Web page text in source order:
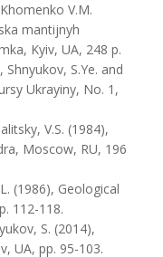
V.M.
mantijnyh
Kyiv, UA, 248 p.
S.Ye. and
Ukrayiny, No. 1,
V.S. (1984),
Moscow, RU, 196
(1986), Geological
112-118.
S. (2014),
UA, pp. 95-103.